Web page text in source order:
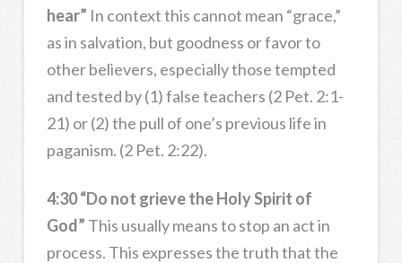
hear” In context this cannot mean “grace,”
as in salvation, but goodness or favor to
other believers, especially those tempted
and tested by (1) false teachers (2 Pet. 2:1-
21) or (2) the pull of one’s previous life in
paganism. (2 Pet. 2:22).
4:30 “Do not grieve the Holy Spirit of
God” This usually means to stop an act in
process. This expresses the truth that the